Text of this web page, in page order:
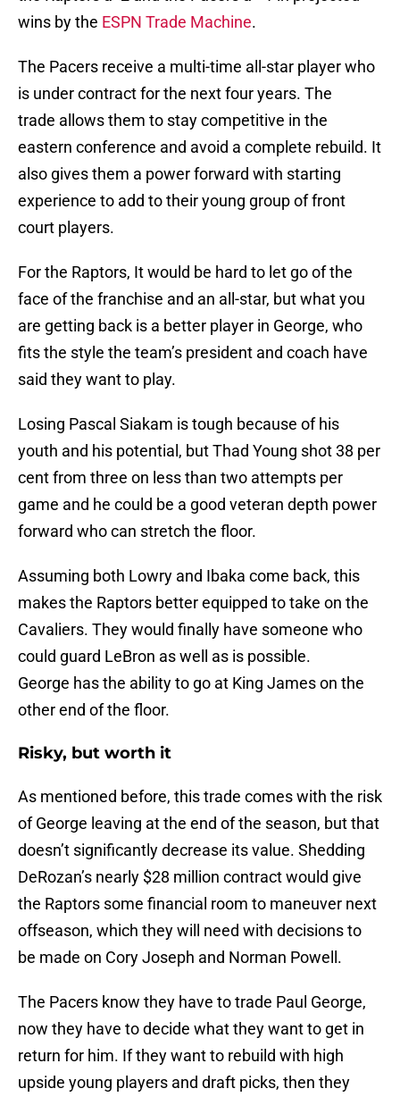
wins by the ESPN Trade Machine.
The Pacers receive a multi-time all-star player who
is under contract for the next four years. The
trade allows them to stay competitive in the
eastern conference and avoid a complete rebuild. It
also gives them a power forward with starting
experience to add to their young group of front
court players.
For the Raptors, It would be hard to let go of the
face of the franchise and an all-star, but what you
are getting back is a better player in George, who
fits the style the team’s president and coach have
said they want to play.
Losing Pascal Siakam is tough because of his
youth and his potential, but Thad Young shot 38 per
cent from three on less than two attempts per
game and he could be a good veteran depth power
forward who can stretch the floor.
Assuming both Lowry and Ibaka come back, this
makes the Raptors better equipped to take on the
Cavaliers. They would finally have someone who
could guard LeBron as well as is possible.
George has the ability to go at King James on the
other end of the floor.
Risky, but worth it
As mentioned before, this trade comes with the risk
of George leaving at the end of the season, but that
doesn’t significantly decrease its value. Shedding
DeRozan’s nearly $28 million contract would give
the Raptors some financial room to maneuver next
offseason, which they will need with decisions to
be made on Cory Joseph and Norman Powell.
The Pacers know they have to trade Paul George,
now they have to decide what they want to get in
return for him. If they want to rebuild with high
upside young players and draft picks, then they